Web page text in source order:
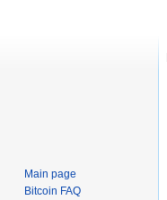
Main page
Bitcoin FAQ